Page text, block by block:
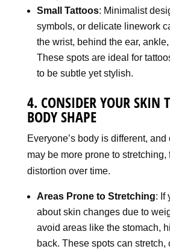
Small Tattoos: Minimalist
symbols, or delicate linework
the wrist, behind the ear,
These spots are ideal for
to be subtle yet stylish.
4. CONSIDER YOUR SKIN
BODY SHAPE
Everyone’s body is different,
may be more prone to stretching,
distortion over time.
Areas Prone to Stretching: If
about skin changes due to
avoid areas like the stomach,
back. These spots can stretch,